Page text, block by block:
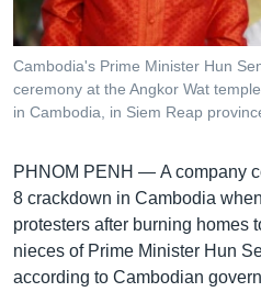
និង​
ចូល​
ទៅ​
កាន់​
ស្វែង​
រក
បណ្តាញ​សង្គម
Cambodia's Prime Minister Hun
ceremony at the Angkor Wat
in Cambodia, in Siem Reap
PHNOM PENH — A company
8 crackdown in Cambodia
protesters after burning homes
nieces of Prime Minister Hun
according to Cambodian